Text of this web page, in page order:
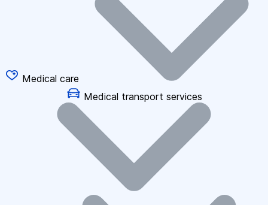
Medical care
Medical transport services